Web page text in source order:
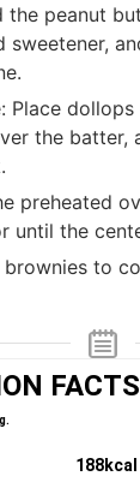
the peanut
sweetener,
Place
the batter,
preheated
until the
brownies to
FACTS
188kcal